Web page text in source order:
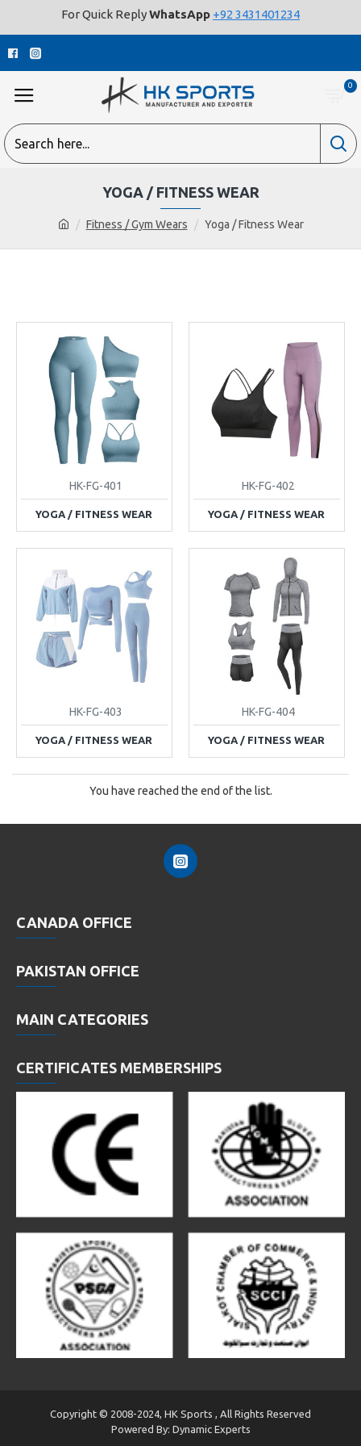
For Quick ReplyWhatsApp +92 3431401234
0
Fitness / Gym Wears Yoga / Fitness Wear
YOGA / FITNESS WEAR
HK-FG-401
YOGA / FITNESS WEAR
HK-FG-402
YOGA / FITNESS WEAR
HK-FG-403
YOGA / FITNESS WEAR
HK-FG-404
YOGA / FITNESS WEAR
You have reached the end of the list.
CANADA OFFICE
PAKISTAN OFFICE
MAIN CATEGORIES
CERTIFICATES MEMBERSHIPS
Copyright © 2008-2024, HK Sports , All Rights Reserved
Powered By: Dynamic Experts